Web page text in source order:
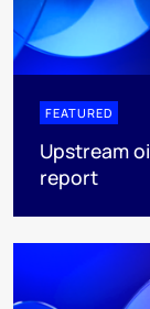
FEATURED
Upstream
report